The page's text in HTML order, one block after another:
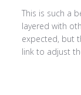
This is such a
layered with
expected, but
link to adjust